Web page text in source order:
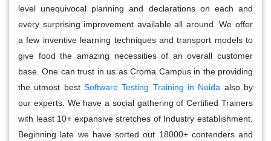
level unequivocal planning and declarations on each and
every surprising improvement available all around. We offer
a few inventive learning techniques and transport models to
give food the amazing necessities of an overall customer
base. One can trust in us as Croma Campus in the providing
the utmost best Software Testing Training in Noida also by
our experts. We have a social gathering of Certified Trainers
with least 10+ expansive stretches of Industry establishment.
Beginning late we have sorted out 18000+ contenders and